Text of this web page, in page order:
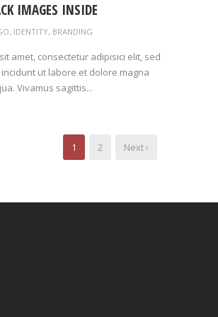
IMAGES INSIDE
, IDENTITY, BRANDING
amet, consectetur adipisici elit, sed
ut labore et dolore magna
Vivamus sagittis...
1 2 Next ›